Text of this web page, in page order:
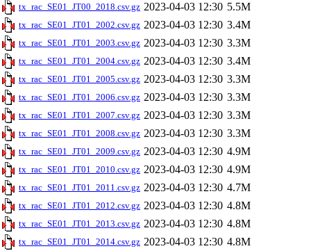
tx_rac_SE01_JT00_2018.csv.gz 2023-04-03 12:30 5.5M
tx_rac_SE01_JT01_2002.csv.gz 2023-04-03 12:30 3.4M
tx_rac_SE01_JT01_2003.csv.gz 2023-04-03 12:30 3.3M
tx_rac_SE01_JT01_2004.csv.gz 2023-04-03 12:30 3.4M
tx_rac_SE01_JT01_2005.csv.gz 2023-04-03 12:30 3.3M
tx_rac_SE01_JT01_2006.csv.gz 2023-04-03 12:30 3.3M
tx_rac_SE01_JT01_2007.csv.gz 2023-04-03 12:30 3.3M
tx_rac_SE01_JT01_2008.csv.gz 2023-04-03 12:30 3.3M
tx_rac_SE01_JT01_2009.csv.gz 2023-04-03 12:30 4.9M
tx_rac_SE01_JT01_2010.csv.gz 2023-04-03 12:30 4.9M
tx_rac_SE01_JT01_2011.csv.gz 2023-04-03 12:30 4.7M
tx_rac_SE01_JT01_2012.csv.gz 2023-04-03 12:30 4.8M
tx_rac_SE01_JT01_2013.csv.gz 2023-04-03 12:30 4.8M
tx_rac_SE01_JT01_2014.csv.gz 2023-04-03 12:30 4.8M